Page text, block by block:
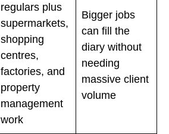
regulars plus
supermarkets,
shopping
centres,
factories, and
property
management
work
Bigger jobs
can fill the
diary without
needing
massive client
volume